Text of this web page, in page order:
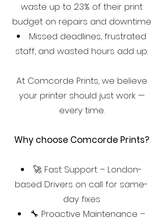
waste up to 23% of their print
budget on repairs and downtime
Missed deadlines, frustrated
staff, and wasted hours add up.
At Comcorde Prints, we believe
your printer should just work —
every time.
Why choose Comcorde Prints?
🚀 Fast Support – London-
based Drivers on call for same-
day fixes
🔧 Proactive Maintenance –